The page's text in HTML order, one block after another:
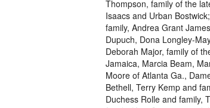
Thompson, family of the
Isaacs and Urban
family, Andrea Grant
Dupuch, Dona Longley-
Deborah Major, family of
Jamaica, Marcia Beam,
Moore of Atlanta Ga.,
Bethell, Terry Kemp and
Duchess Rolle and family,